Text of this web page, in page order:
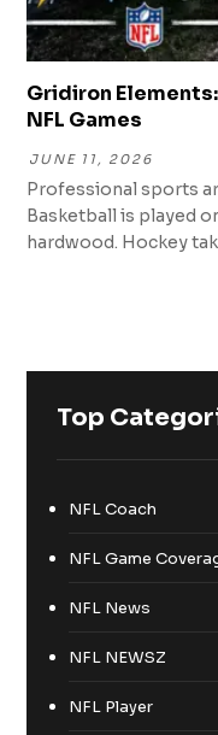
Gridiron
NFL Games
JUNE 11, 2026
Professional sports
Basketball is played
hardwood. Hockey
Top
NFL Coach
NFL Game
NFL News
NFL NEWSZ
NFL Player